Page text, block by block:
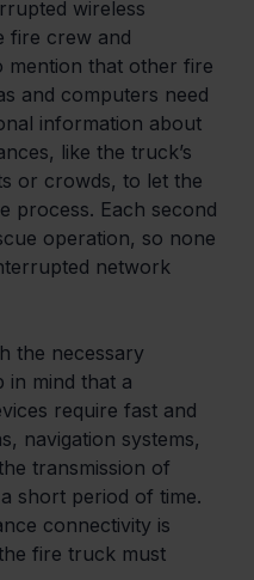
wireless
fire crew and
mention that other fire
and computers need
information about
like the truck’s
or crowds, to let the
process. Each second
operation, so none
network
the necessary
in mind that a
require fast and
navigation systems,
transmission of
short period of time.
connectivity is
fire truck must